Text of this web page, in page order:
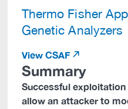
Thermo Fisher
Genetic Analyzers
View CSAF
Summary
Successful
allow an attacker to